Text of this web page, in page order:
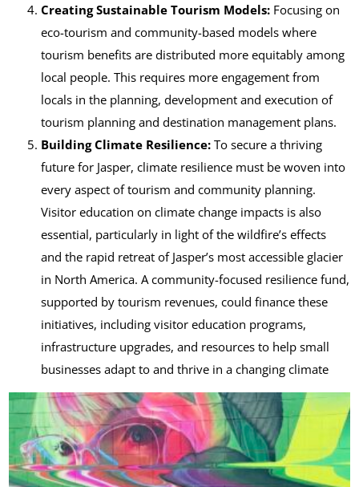
Creating Sustainable Tourism Models: Focusing on
eco-tourism and community-based models where
tourism benefits are distributed more equitably among
local people. This requires more engagement from
locals in the planning, development and execution of
tourism planning and destination management plans.
Building Climate Resilience:To secure a thriving
future for Jasper, climate resilience must be woven into
every aspect of tourism and community planning.
Visitor education on climate change impacts is also
essential, particularly in light of the wildfire’s effects
and the rapid retreat of Jasper’s most accessible glacier
in North America. A community-focused resilience fund,
supported by tourism revenues, could finance these
initiatives, including visitor education programs,
infrastructure upgrades, and resources to help small
businesses adapt to and thrive in a changing climate